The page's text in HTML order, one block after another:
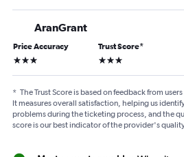
AranGrant
Price Accuracy
3 stars
Trust Score*
3 stars
* The Trust Score is based on feedback from
It measures overall satisfaction, helping us
problems during the ticketing process, and the
score is our best indicator of the provider's